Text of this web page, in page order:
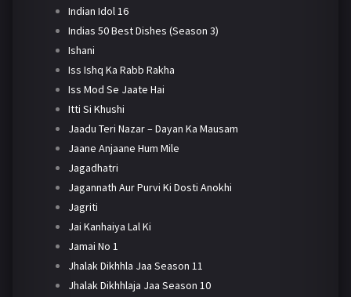
Indian Idol 16
Indias 50 Best Dishes (Season 3)
Ishani
Iss Ishq Ka Rabb Rakha
Iss Mod Se Jaate Hai
Itti Si Khushi
Jaadu Teri Nazar – Dayan Ka Mausam
Jaane Anjaane Hum Mile
Jagadhatri
Jagannath Aur Purvi Ki Dosti Anokhi
Jagriti
Jai Kanhaiya Lal Ki
Jamai No 1
Jhalak Dikhhla Jaa Season 11
Jhalak Dikhhlaja Jaa Season 10